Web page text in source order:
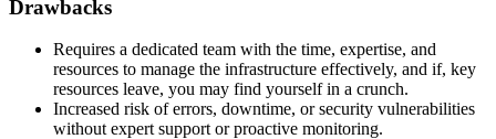
Drawbacks
Requires a dedicated team with the time, expertise, and
resources to manage the infrastructure effectively, and if, key
resources leave, you may find yourself in a crunch.
Increased risk of errors, downtime, or security vulnerabilities
without expert support or proactive monitoring.